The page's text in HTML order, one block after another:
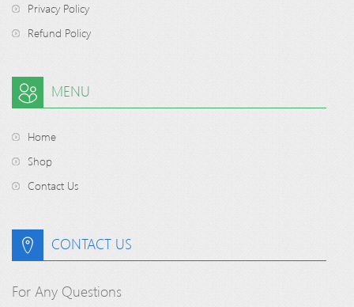
Privacy Policy
Refund Policy
MENU
Home
Shop
Contact Us
CONTACT US
For Any Questions